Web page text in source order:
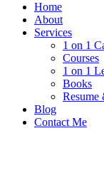
Home
About
Services
1 on 1
Courses
1 on 1
Books
Blog
Contact Me